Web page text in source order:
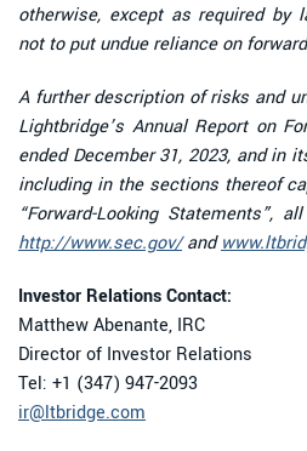
otherwise, except as required by
not to put undue reliance on
A further description of risks and
Lightbridge’s Annual Report on
ended December 31, 2023, and in
including in the sections thereof
“Forward-Looking Statements”,
http://www.sec.gov/and
Investor Relations Contact:
Matthew Abenante, IRC
Director of Investor Relations
Tel: +1 (347) 947-2093
ir@ltbridge.com